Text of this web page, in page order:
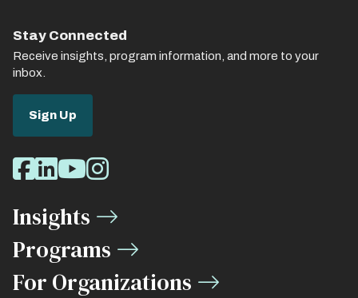
Stay Connected
Receive insights, program information, and more to your
inbox.
Sign Up
Social
Media
Links
Facebook
LinkedIn
Youtube
Instagram
Insights
Programs
For Organizations